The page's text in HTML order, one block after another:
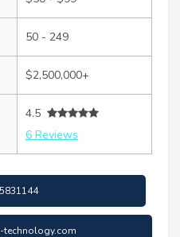
50 - 249
$2,500,000+
4.5
6 Reviews